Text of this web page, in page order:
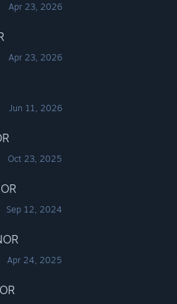
Apr 23, 2026
Apr 23, 2026
Jun 11, 2026
Oct 23, 2025
Sep 12, 2024
Apr 24, 2025